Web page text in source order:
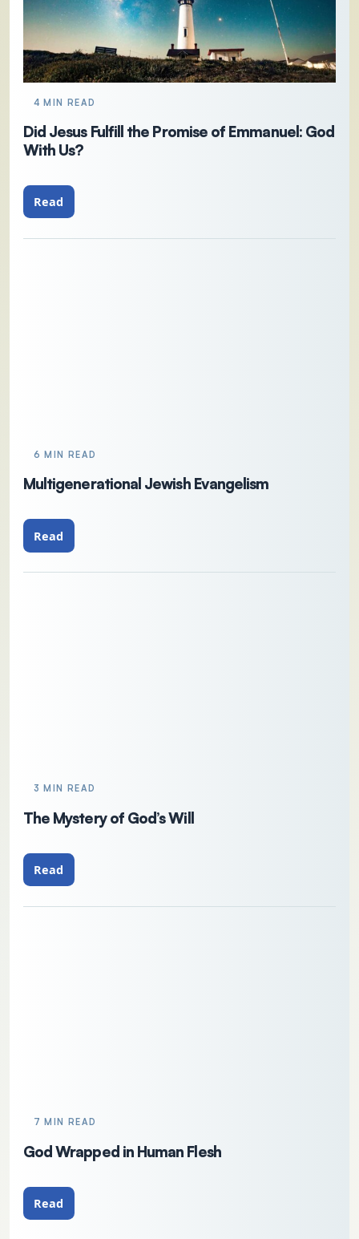
4 MIN READ
Did Jesus Fulfill the Promise of Emmanuel: God
With Us?
Read
6 MIN READ
Multigenerational Jewish Evangelism
Read
3 MIN READ
The Mystery of God’s Will
Read
7 MIN READ
God Wrapped in Human Flesh
Read